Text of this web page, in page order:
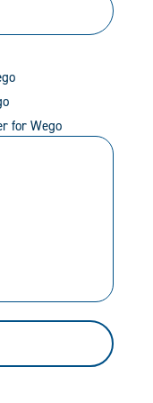
for Wego